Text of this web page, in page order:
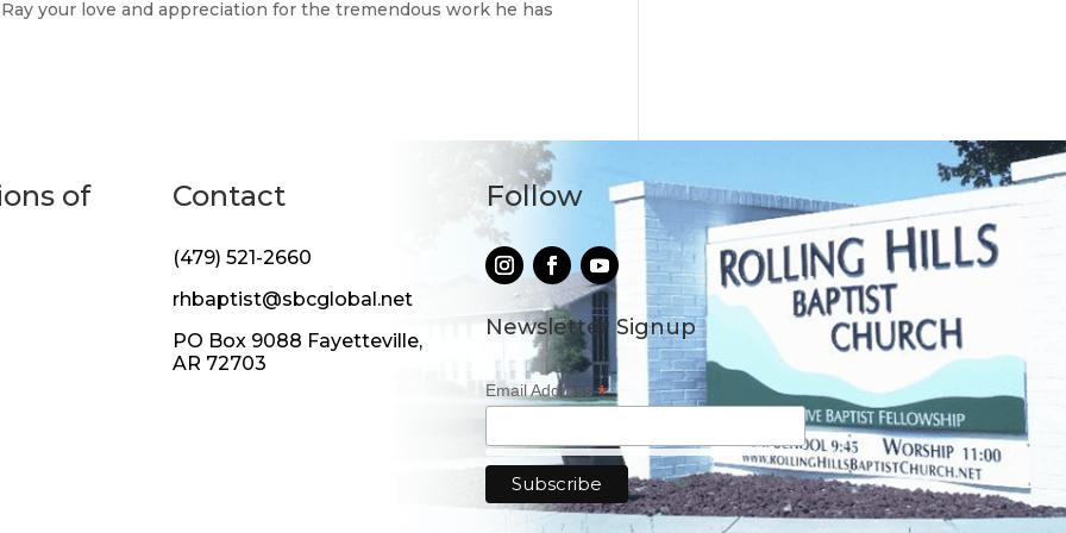
your love and appreciation for the tremendous work he has
of Contact
(479) 521-2660
rhbaptist@sbcglobal.net
PO Box 9088 Fayetteville,
AR 72703
Follow
Newsletter Signup
Email Address*